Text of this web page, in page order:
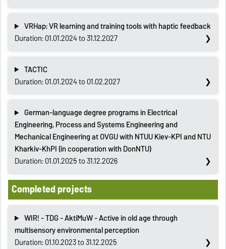
VRHap: VR learning and training tools with haptic feedback
Duration: 01.01.2024 to 31.12.2027
TACTIC
Duration: 01.01.2024 to 01.02.2027
German-language degree programs in Electrical
Engineering, Process and Systems Engineering and
Mechanical Engineering at OVGU with NTUU Kiev-KPI and NTU
Kharkiv-KhPI (in cooperation with DonNTU)
Duration: 01.01.2025 to 31.12.2026
Completed projects
WIR! - TDG - AktiMuW - Active in old age through
multisensory environmental perception
Duration: 01.10.2023 to 31.12.2025